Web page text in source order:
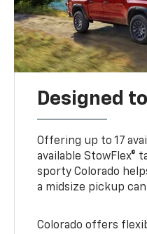
Designed
Offering up to 17
available StowFlex®
sporty Colorado
a midsize pickup
Colorado offers